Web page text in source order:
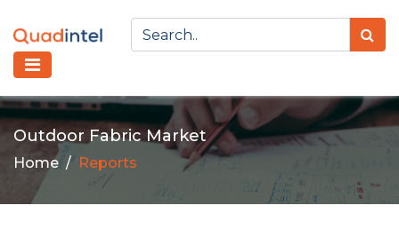
Outdoor Fabric Market
Home Reports